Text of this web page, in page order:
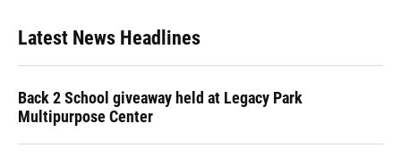
Latest News Headlines
Back 2 School giveaway held at Legacy Park
Multipurpose Center